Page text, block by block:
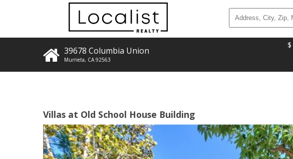
39678 Columbia Union
Murrieta, CA 92563
$
Villas at Old School House Building